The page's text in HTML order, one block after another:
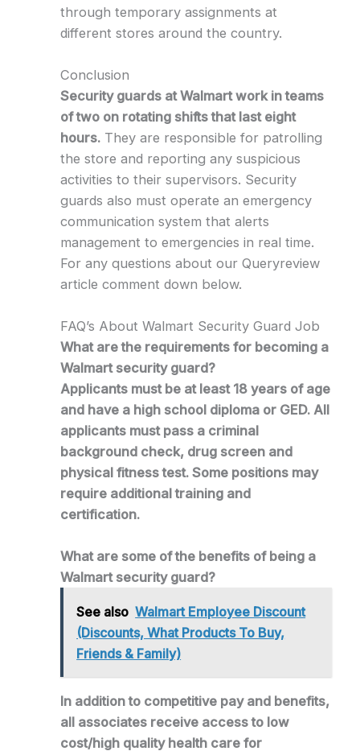
through temporary assignments at
different stores around the country.
Conclusion
Security guards at Walmart work in teams
of two on rotating shifts that last eight
hours.They are responsible for patrolling
the store and reporting any suspicious
activities to their supervisors. Security
guards also must operate an emergency
communication system that alerts
management to emergencies in real time.
For any questions about our Queryreview
article comment down below.
FAQ’s About Walmart Security Guard Job
What are the requirements for becoming a
Walmart security guard?
Applicants must be at least 18 years of age
and have a high school diploma or GED. All
applicants must pass a criminal
background check, drug screen and
physical fitness test. Some positions may
require additional training and
certification.
What are some of the benefits of being a
Walmart security guard?
See also Walmart Employee Discount
(Discounts, What Products To Buy,
Friends & Family)
In addition to competitive pay and benefits,
all associates receive access to low
cost/high quality health care for